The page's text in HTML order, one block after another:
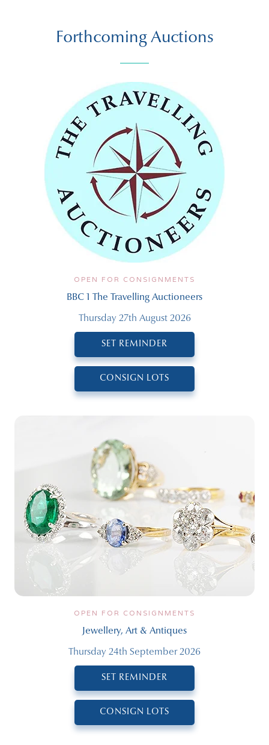
Forthcoming Auctions
OPEN FOR CONSIGNMENTS
BBC 1 The Travelling Auctioneers
Thursday 27th August 2026
SET REMINDER
CONSIGN LOTS
OPEN FOR CONSIGNMENTS
Jewellery, Art & Antiques
Thursday 24th September 2026
SET REMINDER
CONSIGN LOTS